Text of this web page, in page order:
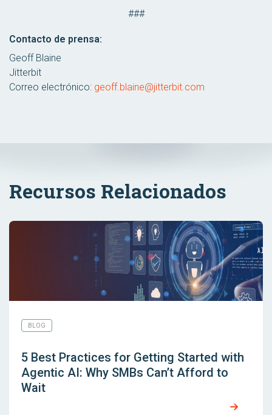
###
Contacto de prensa:
Geoff Blaine
Jitterbit
Correo electrónico: geoff.blaine@jitterbit.com
Recursos Relacionados
BLOG
5 Best Practices for Getting Started with
Agentic AI: Why SMBs Can’t Afford to
Wait